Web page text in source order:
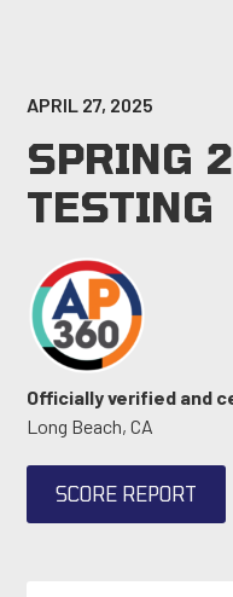
APRIL 27, 2025
SPRING
TESTING
Officially verified and
Long Beach, CA
SCORE REPORT